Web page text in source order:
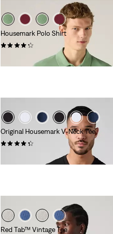
Housemark Polo Shirt
Original Housemark V-Neck Tee
Red Tab™ Vintage Tee